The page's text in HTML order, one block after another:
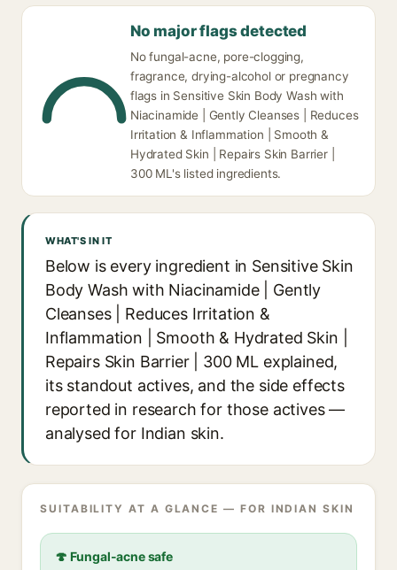
No major flags detected
No fungal-acne, pore-clogging,
fragrance, drying-alcohol or pregnancy
flags in Sensitive Skin Body Wash with
Niacinamide | Gently Cleanses | Reduces
Irritation & Inflammation | Smooth &
Hydrated Skin | Repairs Skin Barrier |
300 ML's listed ingredients.
WHAT'S IN IT
Below is every ingredient in Sensitive Skin
Body Wash with Niacinamide | Gently
Cleanses | Reduces Irritation &
Inflammation | Smooth & Hydrated Skin |
Repairs Skin Barrier | 300 ML explained,
its standout actives, and the side effects
reported in research for those actives —
analysed for Indian skin.
SUITABILITY AT A GLANCE — FOR INDIAN SKIN
🍄 Fungal-acne safe